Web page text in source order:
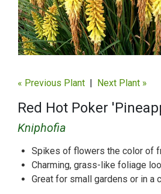
« Previous Plant | Next Plant »
Red Hot Poker
Kniphofia
Spikes of flowers the color of
Charming, grass-like foliage
Great for small gardens or in a